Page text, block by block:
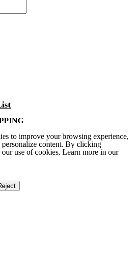
to improve your browsing experience,
content. By clicking
use of cookies. Learn more in our